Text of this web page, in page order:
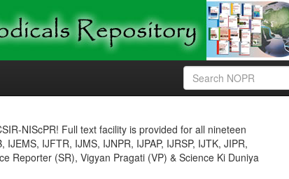
NIScPR! Full text facility is provided for all nineteen
IJFTR, IJMS, IJNPR, IJPAP, IJRSP, IJTK, JIPR,
Reporter (SR), Vigyan Pragati (VP) & Science Ki Duniya